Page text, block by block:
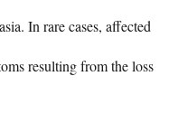
In rare cases, affected
resulting from the loss